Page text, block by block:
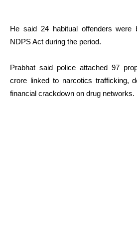
He said 24 habitual offenders were
NDPS Act during the period.
Prabhat said police attached 97
crore linked to narcotics trafficking,
financial crackdown on drug networks.